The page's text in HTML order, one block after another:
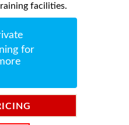
facilities.
for